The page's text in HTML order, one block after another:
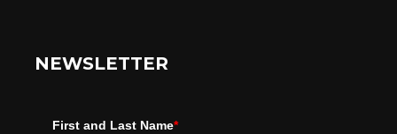
NEWSLETTER
First and Last Name*